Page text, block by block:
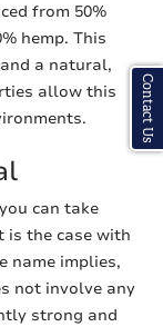
from 50%
hemp. This
a natural,
allow this
can take
is the case with
name implies,
not involve any
strong and
Contact Us